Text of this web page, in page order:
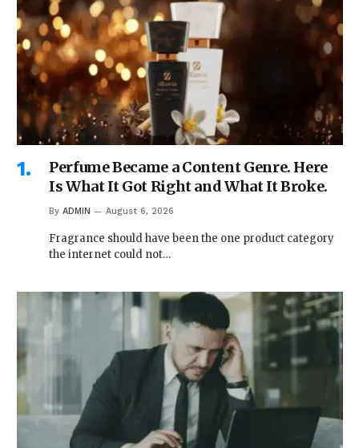
Perfume Became a Content Genre. Here
Is What It Got Right and What It Broke.
By ADMIN August 6, 2026
Fragrance should have been the one product category
the internet could not…